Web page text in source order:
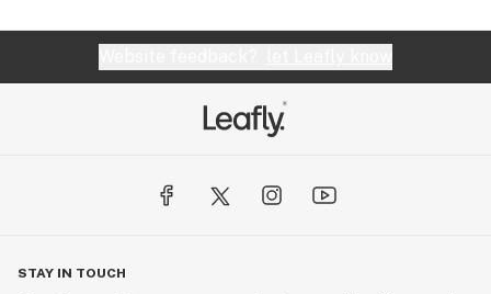
store, and I highly recommend asking for Mike to
give you the rundown if you have questions or need
STAY IN TOUCH